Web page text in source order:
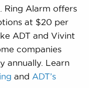
Ring Alarm offers
at $20 per
ADT and Vivint
companies
annually. Learn
and ADT’s